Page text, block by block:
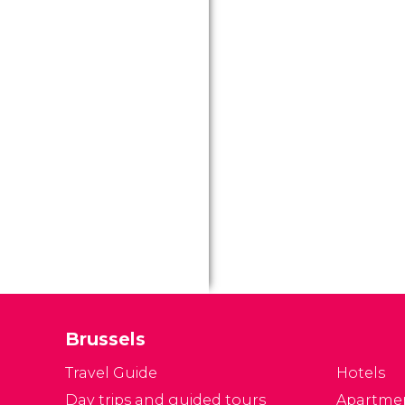
Brussels
Travel Guide
Day trips and guided tours
Hotels